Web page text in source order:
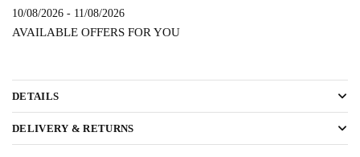
10/08/2026 - 11/08/2026
AVAILABLE OFFERS FOR YOU
DETAILS
DELIVERY & RETURNS